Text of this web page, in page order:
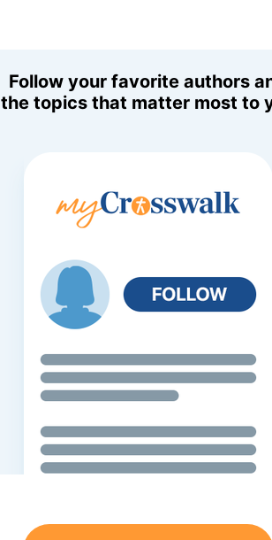
Follow your favorite authors
the topics that matter most to